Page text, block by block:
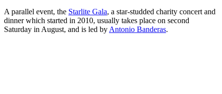
A parallel event, the Starlite Gala, a star-studded charity concert and
dinner which started in 2010, usually takes place on second
Saturday in August, and is led by Antonio Banderas.